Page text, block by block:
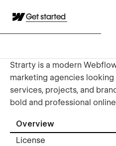
Get started
Strarty is a modern
marketing agencies
services, projects, and
bold and professional
Overview
License